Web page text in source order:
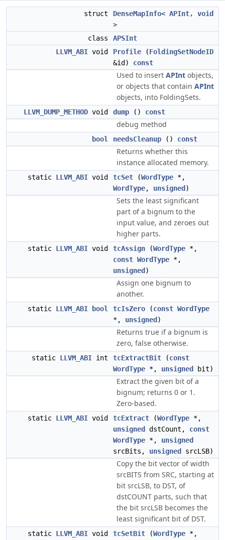
struct
DenseMapInfo< APInt, void
>
class
APSInt
LLVM_ABI void Profile (FoldingSetNodeID
&id) const
Used to insert APInt objects,
or objects that contain APInt
objects, into FoldingSets.
LLVM_DUMP_METHOD void dump () const
debug method
bool needsCleanup () const
Returns whether this
instance allocated memory.
static LLVM_ABI void tcSet (WordType *,
WordType, unsigned )
Sets the least significant
part of a bignum to the
input value, and zeroes out
higher parts.
static LLVM_ABI void tcAssign (WordType *,
const WordType *,
unsigned )
Assign one bignum to
another.
static LLVM_ABI bool tcIsZero (const WordType
*, unsigned )
Returns true if a bignum is
zero, false otherwise.
static LLVM_ABI int tcExtractBit (const
WordType *, unsigned bit)
Extract the given bit of a
bignum; returns 0 or 1.
Zero-based.
static LLVM_ABI void tcExtract (WordType *,
unsigned
dstCount, const
WordType *, unsigned
srcBits, unsigned srcLSB)
Copy the bit vector of width
srcBITS from SRC, starting at
bit srcLSB, to DST, of
dstCOUNT parts, such that
the bit srcLSB becomes the
least significant bit of DST.
static LLVM_ABI void tcSetBit (WordType *,